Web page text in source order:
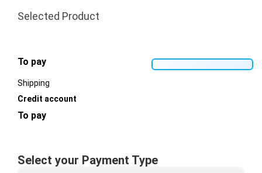
Selected Product
To pay
Shipping
Credit account
To pay
Select your Payment Type